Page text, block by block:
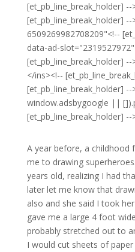
[et_pb_line_break_holder]
[et_pb_line_break_holder]
6509269982708209"<!--
data-ad-
[et_pb_line_break_holder]
</ins><!--
[et_pb_line_break_holder]
window.adsbygoogle ||
[et_pb_line_break_holder]
A year before, a childhood
me to drawing
years old, realizing I had
later let me know that
also and she said I took
gave me a large 4 foot
probably stretched out to
I would cut sheets of